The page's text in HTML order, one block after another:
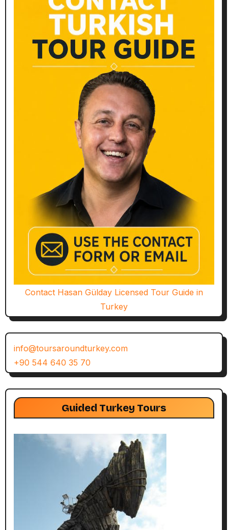
Contact Hasan Gülday Licensed Tour Guide in
Turkey
info@toursaroundturkey.com
+90 544 640 35 70
Guided Turkey Tours